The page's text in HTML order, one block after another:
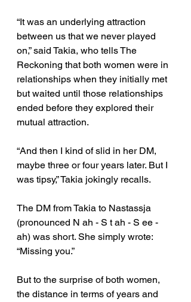
“It was an underlying attraction
between us that we never played
on,” said Takia, who tells The
Reckoning that both women were in
relationships when they initially met
but waited until those relationships
ended before they explored their
mutual attraction.
“And then I kind of slid in her DM,
maybe three or four years later. But I
was tipsy,” Takia jokingly recalls.
The DM from Takia to Nastassja
(pronounced N ah - S t ah - S ee -
ah) was short. She simply wrote:
“Missing you.”
But to the surprise of both women,
the distance in terms of years and